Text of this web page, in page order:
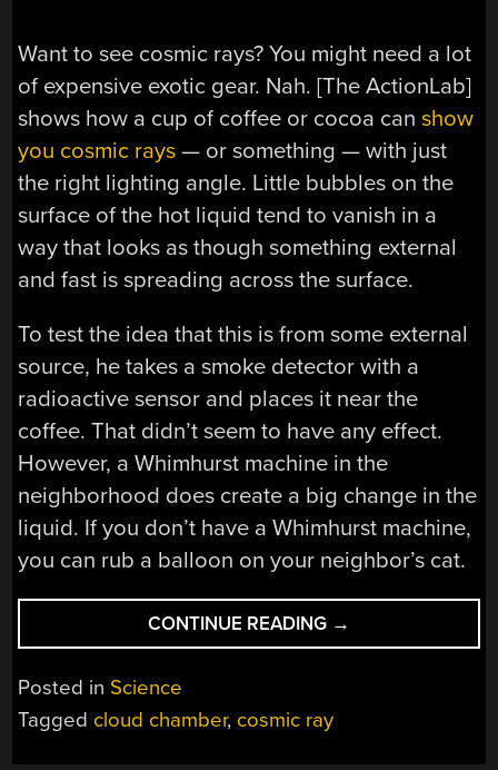
Want to see cosmic rays? You might need a lot
of expensive exotic gear. Nah. [The ActionLab]
shows how a cup of coffee or cocoa canshow
you cosmic rays — or something — with just
the right lighting angle. Little bubbles on the
surface of the hot liquid tend to vanish in a
way that looks as though something external
and fast is spreading across the surface.
To test the idea that this is from some external
source, he takes a smoke detector with a
radioactive sensor and places it near the
coffee. That didn’t seem to have any effect.
However, a Whimhurst machine in the
neighborhood does create a big change in the
liquid. If you don’t have a Whimhurst machine,
you can rub a balloon on your neighbor’s cat.
CONTINUE READING “COSMIC
RAY
STARBUCKS?”
→
Posted in Science
Tagged cloud chamber, cosmic ray